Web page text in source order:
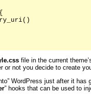
file in the current
not you decide to create
WordPress just after it has
” hooks that can be used to